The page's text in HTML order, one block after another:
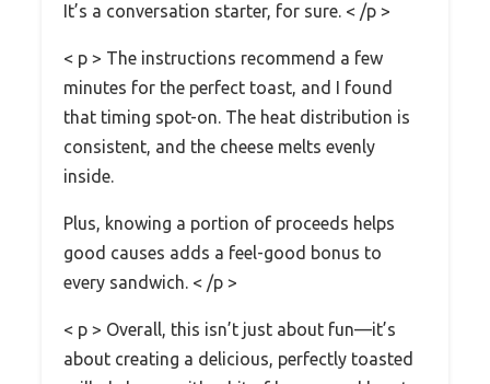
It’s a conversation starter, for sure. < /p >
< p > The instructions recommend a few
minutes for the perfect toast, and I found
that timing spot-on. The heat distribution is
consistent, and the cheese melts evenly
inside.
Plus, knowing a portion of proceeds helps
good causes adds a feel-good bonus to
every sandwich. < /p >
< p > Overall, this isn’t just about fun—it’s
about creating a delicious, perfectly toasted